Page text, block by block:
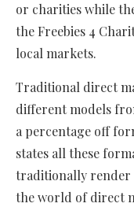
or charities while
the Freebies 4
local markets.
Traditional direct
different models
a percentage off
states all these
traditionally render
the world of direct